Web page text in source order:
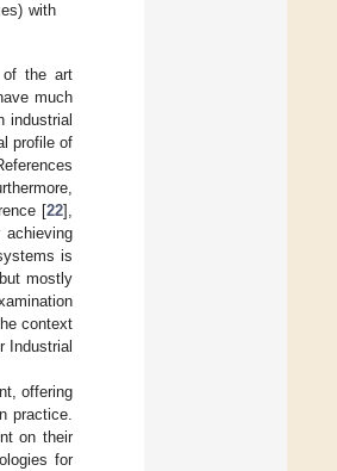
with
of the art
much
industrial
profile of
[22],
is
mostly
context
Industrial
offering
practice.
on their
for